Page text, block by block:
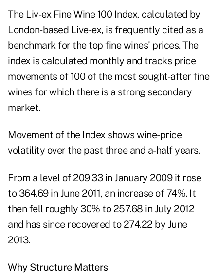
The Liv-ex Fine Wine 100 Index, calculated by
London-based Live-ex, is frequently cited as a
benchmark for the top fine wines' prices. The
index is calculated monthly and tracks price
movements of 100 of the most sought-after fine
wines for which there is a strong secondary
market.
Movement of the Index shows wine-price
volatility over the past three and a-half years.
From a level of 209.33 in January 2009 it rose
to 364.69 in June 2011, an increase of 74%. It
then fell roughly 30% to 257.68 in July 2012
and has since recovered to 274.22 by June
2013.
Why Structure Matters